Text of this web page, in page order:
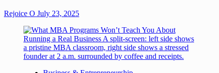
Rejoice O July 23, 2025